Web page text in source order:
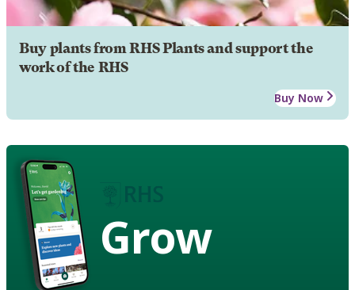
Buy plants from RHS Plants and support the
work of the RHS
Buy Now
Grow